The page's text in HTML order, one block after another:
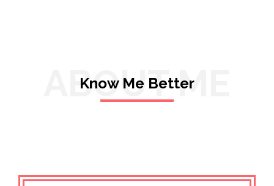
ABOUT ME
Know Me Better